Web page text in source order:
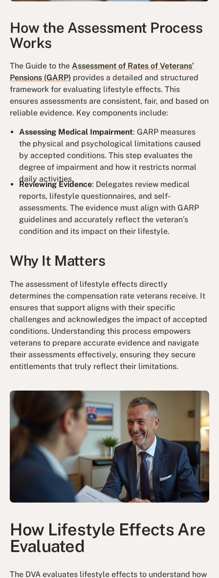
How the Assessment Process
Works
The Guide to theAssessment of Rates of Veterans’
Pensions (GARP) provides a detailed and structured
framework for evaluating lifestyle effects. This
ensures assessments are consistent, fair, and based on
reliable evidence. Key components include:
Assessing Medical Impairment: GARP measures
the physical and psychological limitations caused
by accepted conditions. This step evaluates the
degree of impairment and how it restricts normal
daily activities.
Reviewing Evidence: Delegates review medical
reports, lifestyle questionnaires, and self-
assessments. The evidence must align with GARP
guidelines and accurately reflect the veteran’s
condition and its impact on their lifestyle.
Why It Matters
The assessment of lifestyle effects directly
determines the compensation rate veterans receive. It
ensures that support aligns with their specific
challenges and acknowledges the impact of accepted
conditions. Understanding this process empowers
veterans to prepare accurate evidence and navigate
their assessments effectively, ensuring they secure
entitlements that truly reflect their limitations.
How Lifestyle Effects Are
Evaluated
The DVA evaluates lifestyle effects to understand how